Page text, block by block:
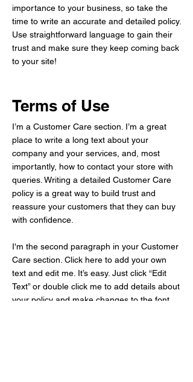
importance to your business, so take the
time to write an accurate and detailed policy.
Use straightforward language to gain their
trust and make sure they keep coming back
to your site!
Terms of Use
I’m a Customer Care section. I’m a great
place to write a long text about your
company and your services, and, most
importantly, how to contact your store with
queries. Writing a detailed Customer Care
policy is a great way to build trust and
reassure your customers that they can buy
with confidence.
I'm the second paragraph in your Customer
Care section. Click here to add your own
text and edit me. It’s easy. Just click “Edit
Text” or double click me to add details about
your policy and make changes to the font.